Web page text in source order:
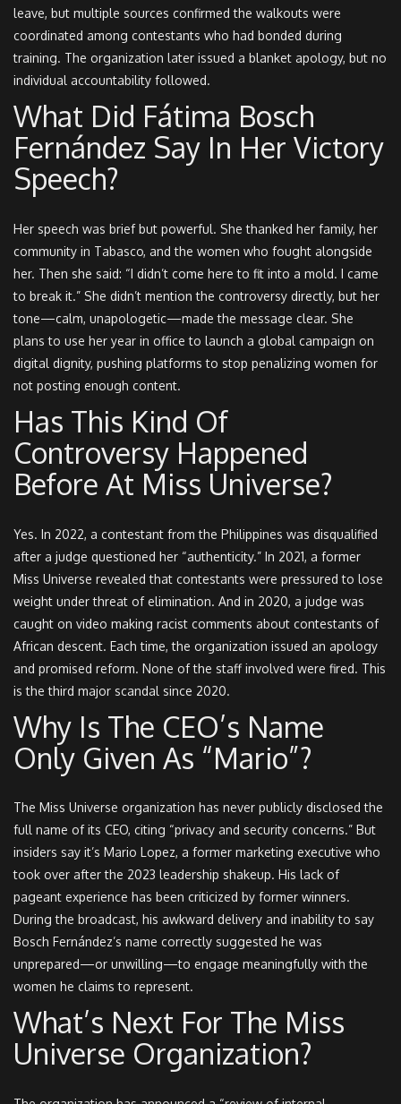
leave, but multiple sources confirmed the walkouts were
coordinated among contestants who had bonded during
training. The organization later issued a blanket apology, but no
individual accountability followed.
What Did Fátima Bosch
Fernández Say In Her Victory
Speech?
Her speech was brief but powerful. She thanked her family, her
community in Tabasco, and the women who fought alongside
her. Then she said: “I didn’t come here to fit into a mold. I came
to break it.” She didn’t mention the controversy directly, but her
tone—calm, unapologetic—made the message clear. She
plans to use her year in office to launch a global campaign on
digital dignity, pushing platforms to stop penalizing women for
not posting enough content.
Has This Kind Of
Controversy Happened
Before At Miss Universe?
Yes. In 2022, a contestant from the Philippines was disqualified
after a judge questioned her “authenticity.” In 2021, a former
Miss Universe revealed that contestants were pressured to lose
weight under threat of elimination. And in 2020, a judge was
caught on video making racist comments about contestants of
African descent. Each time, the organization issued an apology
and promised reform. None of the staff involved were fired. This
is the third major scandal since 2020.
Why Is The CEO’s Name
Only Given As “Mario”?
The Miss Universe organization has never publicly disclosed the
full name of its CEO, citing “privacy and security concerns.” But
insiders say it’s Mario Lopez, a former marketing executive who
took over after the 2023 leadership shakeup. His lack of
pageant experience has been criticized by former winners.
During the broadcast, his awkward delivery and inability to say
Bosch Fernández’s name correctly suggested he was
unprepared—or unwilling—to engage meaningfully with the
women he claims to represent.
What’s Next For The Miss
Universe Organization?